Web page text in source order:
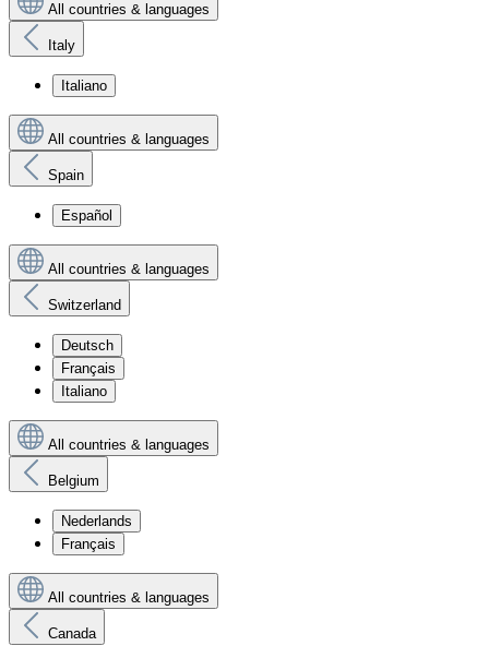
All countries & languages
Italy
Italiano
All countries & languages
Spain
Español
All countries & languages
Switzerland
Deutsch
Français
Italiano
All countries & languages
Belgium
Nederlands
Français
All countries & languages
Canada